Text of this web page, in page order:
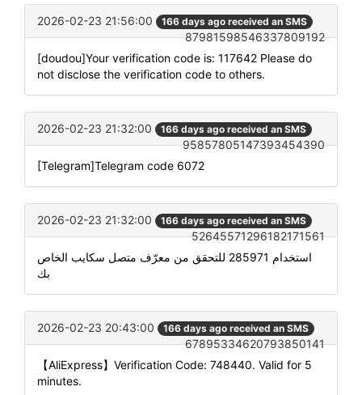
2026-02-23 21:56:00 166 days ago received an SMS
87981598546337809192
[doudou]Your verification code is: 117642 Please do
not disclose the verification code to others.
2026-02-23 21:32:00 166 days ago received an SMS
95857805147393454390
[Telegram]Telegram code 6072
2026-02-23 21:32:00 166 days ago received an SMS
52645571296182171561
استخدام 285971 للتحقق من معرّف متصل سكايب الخاص
بك
2026-02-23 20:43:00 166 days ago received an SMS
67895334620793850141
【AliExpress】Verification Code: 748440. Valid for 5
minutes.